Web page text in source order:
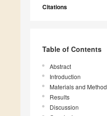
Citations
Table of Contents
Abstract
Introduction
Materials and Method
Results
Discussion